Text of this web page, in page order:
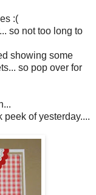
:(
so not too long to
showing some
so pop over for
peek of yesterday....